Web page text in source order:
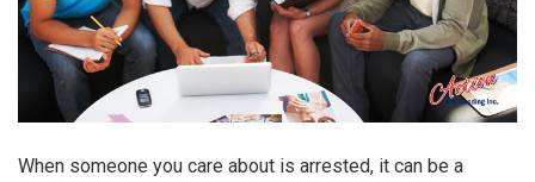
When someone you care about is arrested, it can be a